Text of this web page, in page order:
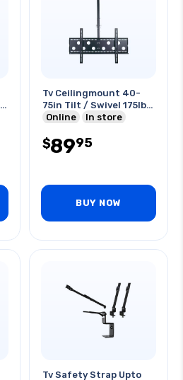
Tv Ceilingmount 40-
75in Tilt / Swivel 175lb
Black
Online In store
$8995
BUY NOW
Tv Safety Strap Upto